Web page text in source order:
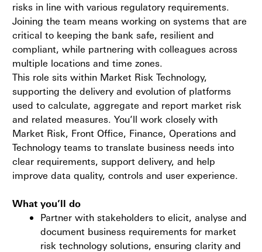
risks in line with various regulatory requirements.
Joining the team means working on systems that are
critical to keeping the bank safe, resilient and
compliant, while partnering with colleagues across
multiple locations and time zones.
This role sits within Market Risk Technology,
supporting the delivery and evolution of platforms
used to calculate, aggregate and report market risk
and related measures. You’ll work closely with
Market Risk, Front Office, Finance, Operations and
Technology teams to translate business needs into
clear requirements, support delivery, and help
improve data quality, controls and user experience.
What you’ll do
Partner with stakeholders to elicit, analyse and
document business requirements for market
risk technology solutions, ensuring clarity and